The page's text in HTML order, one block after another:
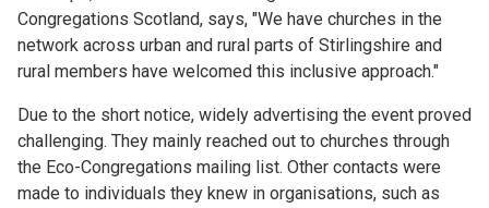
Congregations Scotland, says, "We have churches in the
network across urban and rural parts of Stirlingshire and
rural members have welcomed this inclusive approach."
Due to the short notice, widely advertising the event proved
challenging. They mainly reached out to churches through
the Eco-Congregations mailing list. Other contacts were
made to individuals they knew in organisations, such as